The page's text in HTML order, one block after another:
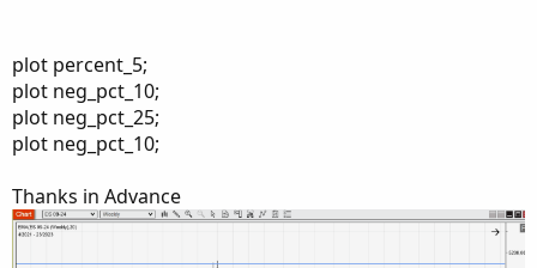
plot percent_5;
plot neg_pct_10;
plot neg_pct_25;
plot neg_pct_10;
Thanks in Advance